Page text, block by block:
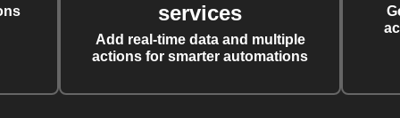
services
Add real-time data and multiple
actions for smarter automations